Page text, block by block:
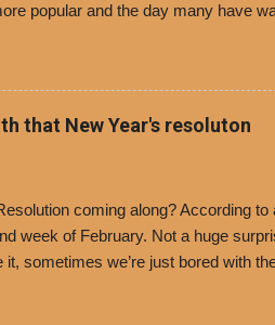
popular and the day many have
a voucher for a free cup of
at one of the two main entrances
to get a free cup of chili, with or
Dolores Chili and Philippe’s have a
that New Year's resoluton
coming along? According
week of February. Not a huge
it, sometimes we’re just bored with
drive-thru, you can satisfy your